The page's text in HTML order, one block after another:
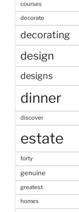
courses
decorate
decorating
design
designs
dinner
discover
estate
forty
genuine
greatest
homes